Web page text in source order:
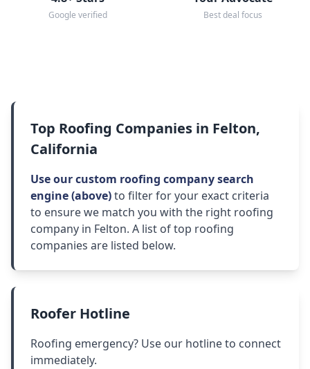
Google verified Best deal focus
Top Roofing Companies in Felton,
California
Use our custom roofing company search
engine (above)to filter for your exact criteria
to ensure we match you with the right roofing
company in Felton. A list of top roofing
companies are listed below.
Roofer Hotline
Roofing emergency? Use our hotline to connect
immediately.